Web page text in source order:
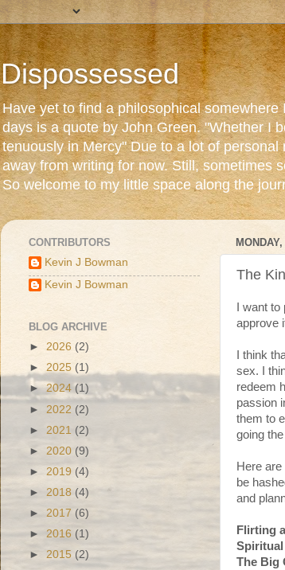
Dispossessed
Have yet to find a philosophical
days is a quote by John Green. "Whether I
tenuously in Mercy" Due to a lot of
away from writing for now. Still, sometimes
So welcome to my little space along the
The
I want
approve
I think
sex. I
redeem
passion
them to
going
Here
be
and
Flirting
The Big
CONTRIBUTORS
Kevin J Bowman
Kevin J Bowman
BLOG ARCHIVE
► 2026 (2)
► 2025 (1)
►2024(1)
► 2022 (2)
► 2021 (2)
► 2020 (9)
► 2019 (4)
► 2018 (4)
► 2017 (6)
► 2016 (1)
► 2015 (2)